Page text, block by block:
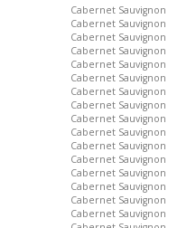
Cabernet Sauvignon
Cabernet Sauvignon
Cabernet Sauvignon
Cabernet Sauvignon
Cabernet Sauvignon
Cabernet Sauvignon
Cabernet Sauvignon
Cabernet Sauvignon
Cabernet Sauvignon
Cabernet Sauvignon
Cabernet Sauvignon
Cabernet Sauvignon
Cabernet Sauvignon
Cabernet Sauvignon
Cabernet Sauvignon
Cabernet Sauvignon